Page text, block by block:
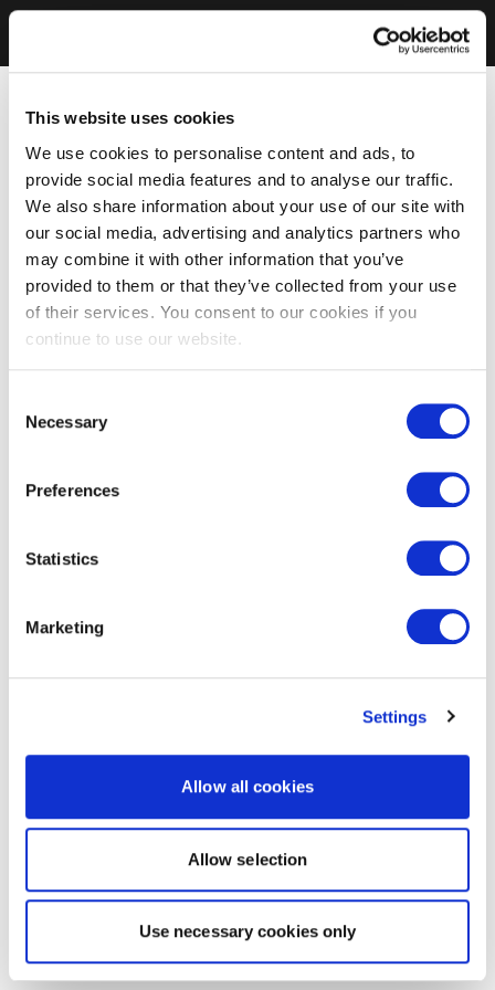
This website uses cookies
We use cookies to personalise content and ads, to
provide social media features and to analyse our traffic.
We also share information about your use of our site with
our social media, advertising and analytics partners who
may combine it with other information that you’ve
provided to them or that they’ve collected from your use
of their services. You consent to our cookies if you
continue to use our website.
Selection
Necessary
Preferences
Statistics
Marketing
Settings
Allow all cookies
Allow selection
Use necessary cookies only